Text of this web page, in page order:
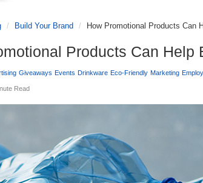
Build Your Brand How Promotional Products Can
Products Can
Giveaways Events Drinkware Eco-Friendly Marketing
Read